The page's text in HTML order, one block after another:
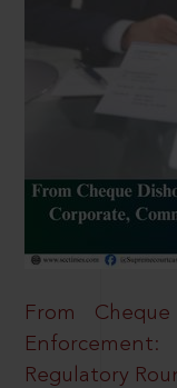
From
Enforcement:
Regulatory